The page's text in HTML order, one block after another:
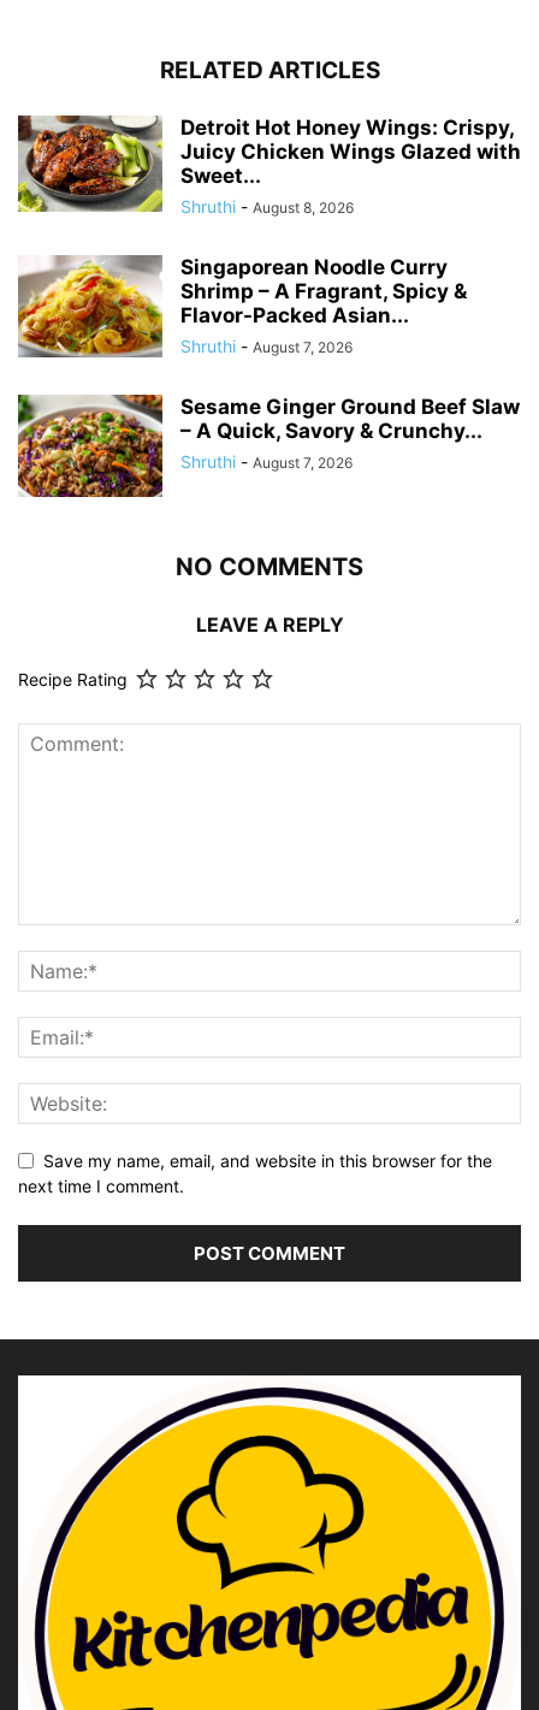
RELATED ARTICLES
Detroit Hot Honey Wings: Crispy,
Juicy Chicken Wings Glazed with
Sweet...
Shruthi - August 8, 2026
Singaporean Noodle Curry
Shrimp – A Fragrant, Spicy &
Flavor-Packed Asian...
Shruthi - August 7, 2026
Sesame Ginger Ground Beef Slaw
– A Quick, Savory & Crunchy...
Shruthi - August 7, 2026
NO COMMENTS
LEAVE A REPLY
Recipe Rating
Save my name, email, and website in this browser for the
next time I comment.